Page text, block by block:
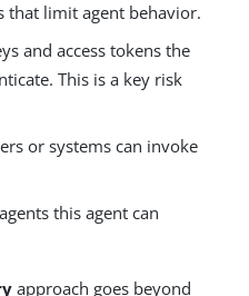
that limit agent behavior.
and access tokens the
This is a key risk
or systems can invoke
this agent can
approach goes beyond